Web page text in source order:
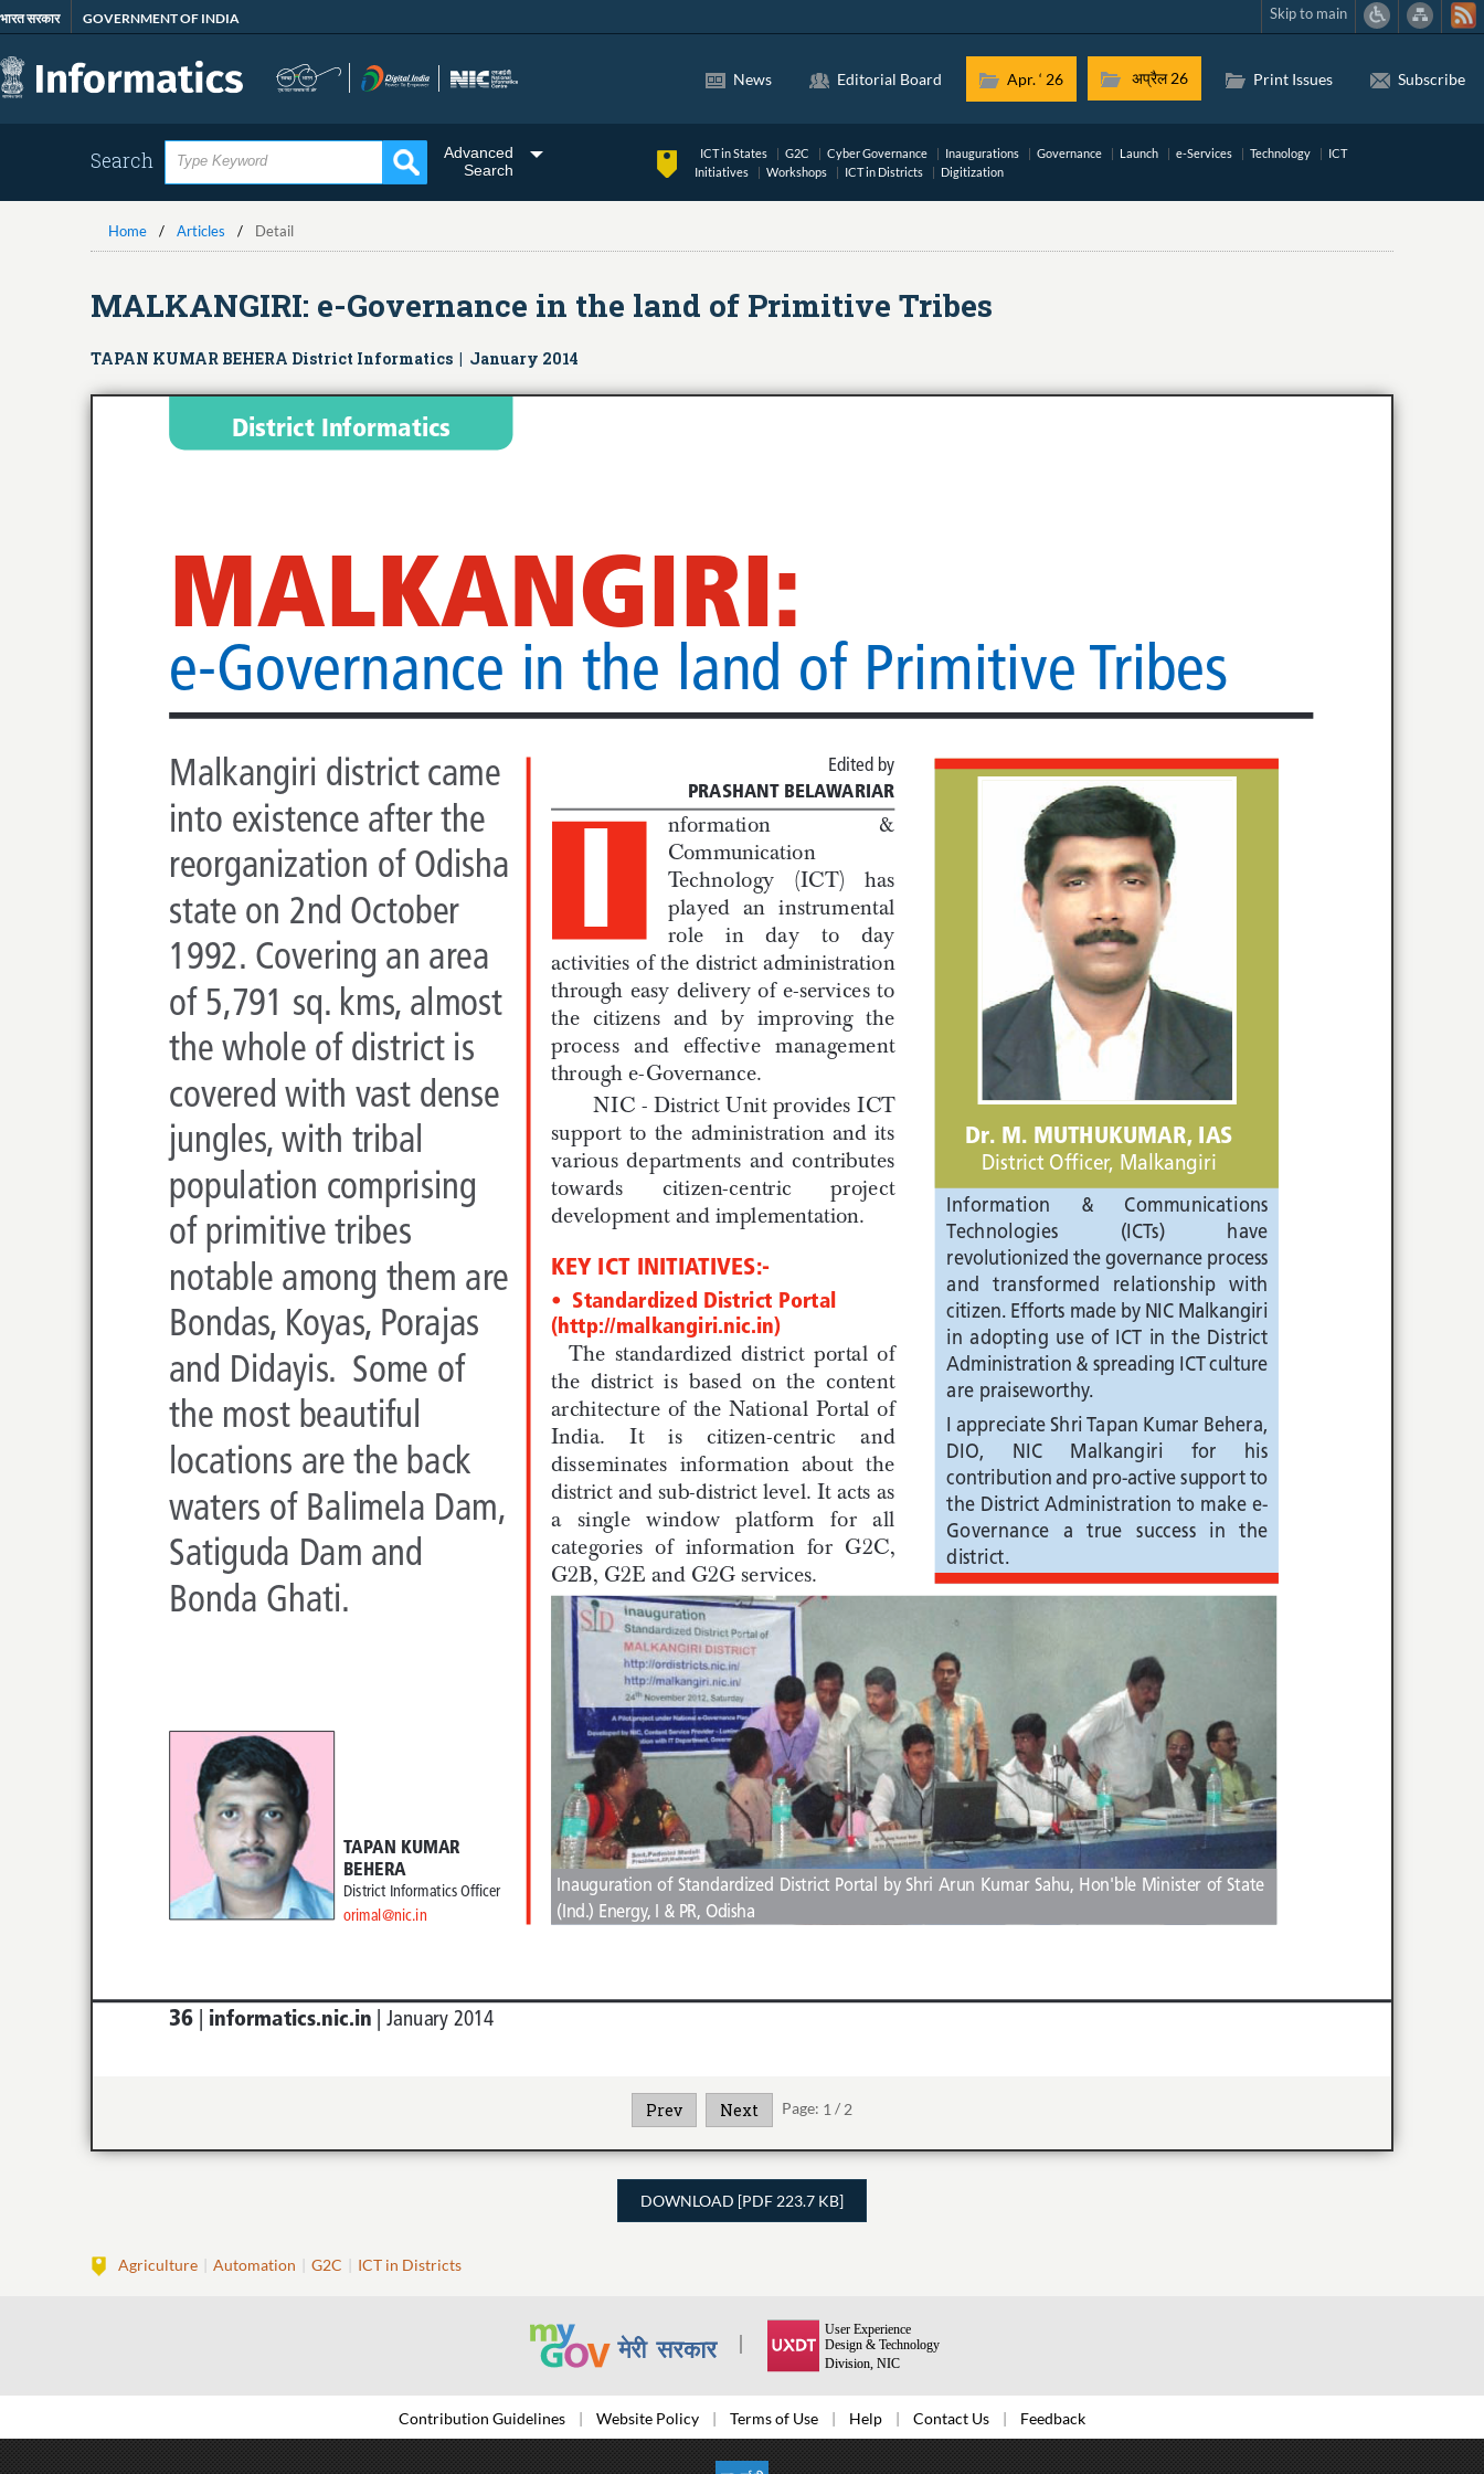
Skip
to
main
content
भारत सरकार GOVERNMENT OF INDIA Skip to main
News Editorial Board Apr. ‘ 26 अप्रैल 26 Print Issues Subscribe
Search
Advanced
Search
ICT in States G2C Cyber Governance Inaugurations Governance Launch e-Services Technology
ICT
Initiatives
Workshops ICT in Districts Digitization
Home Articles Detail
MALKANGIRI: e-Governance in the land of Primitive Tribes
TAPAN KUMAR BEHERA District Informatics | January 2014
Prev Next Page: 1 / 2
DOWNLOAD [PDF 223.7 KB]
Agriculture Automation G2C ICT in Districts
Contribution Guidelines Website Policy Terms of Use Help Contact Us Feedback